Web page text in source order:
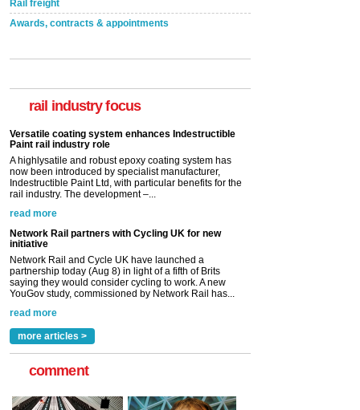
Rail freight
Awards, contracts & appointments
rail industry focus
Paint rail industry role
now been introduced by specialist manufacturer,
Indestructible Paint Ltd, with particular benefits for the
rail industry. The development –...
read more
Network Rail partners with Cycling UK for new
initiative
Network Rail and Cycle UK have launched a
partnership today (Aug 8) in light of a fifth of Brits
saying they would consider cycling to work. A new
YouGov study, commissioned by Network Rail has...
read more
Versatile coating system enhances Indestructible
Paint rail industry role
A highlysatile and robust epoxy coating system has
now been introduced by specialist manufacturer,
Indestructible Paint Ltd, with particular benefits for the
rail industry. The development –...
read more
more articles >
comment